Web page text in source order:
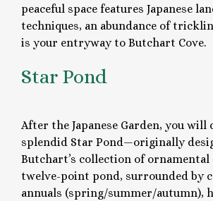
peaceful space features Japanese
techniques, an abundance of
is your entryway to Butchart Cove.
Star Pond
After the Japanese Garden, you will
splendid Star Pond—originally
Butchart’s collection of
twelve-point pond, surrounded by
annuals (spring/summer/autumn),